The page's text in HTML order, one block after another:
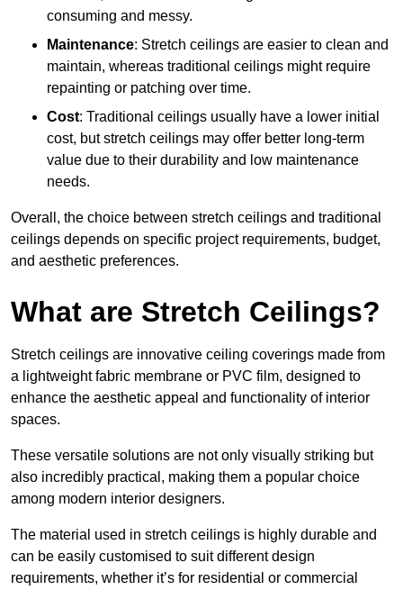
consuming and messy.
Maintenance: Stretch ceilings are easier to clean and
maintain, whereas traditional ceilings might require
repainting or patching over time.
Cost: Traditional ceilings usually have a lower initial
cost, but stretch ceilings may offer better long-term
value due to their durability and low maintenance
needs.
Overall, the choice between stretch ceilings and traditional
ceilings depends on specific project requirements, budget,
and aesthetic preferences.
What are Stretch Ceilings?
Stretch ceilings are innovative ceiling coverings made from
a lightweight fabric membrane or PVC film, designed to
enhance the aesthetic appeal and functionality of interior
spaces.
These versatile solutions are not only visually striking but
also incredibly practical, making them a popular choice
among modern interior designers.
The material used in stretch ceilings is highly durable and
can be easily customised to suit different design
requirements, whether it’s for residential or commercial